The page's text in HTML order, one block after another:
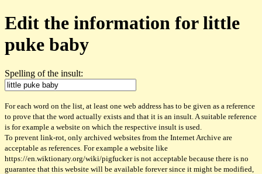
Edit the information for little
puke baby
Spelling of the insult:
For each word on the list, at least one web address has to be given as a reference
to prove that the word actually exists and that it is an insult. A suitable reference
is for example a website on which the respective insult is used.
To prevent link-rot, only archived websites from the Internet Archive are
acceptable as references. For example a website like
https://en.wiktionary.org/wiki/pigfucker is not acceptable because there is no
guarantee that this website will be available forever since it might be modified,